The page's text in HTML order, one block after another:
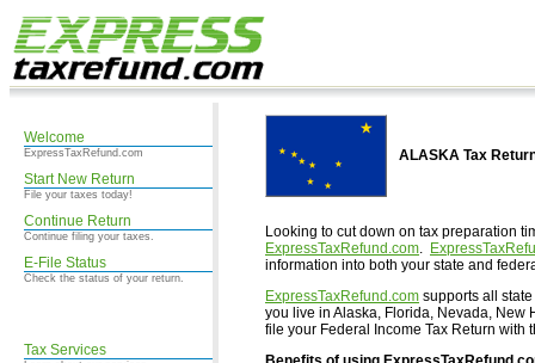
Welcome
ExpressTaxRefund.com
Start New Return
File your taxes today!
Continue Return
Continue filing your taxes.
E-File Status
Check the status of your return.
Tax Services
ALASKA Tax
Looking to cut down on tax preparation
ExpressTaxRefund.com.
information into both your state and
ExpressTaxRefund.com supports all
you live in Alaska, Florida, Nevada, New
file your Federal Income Tax Return with